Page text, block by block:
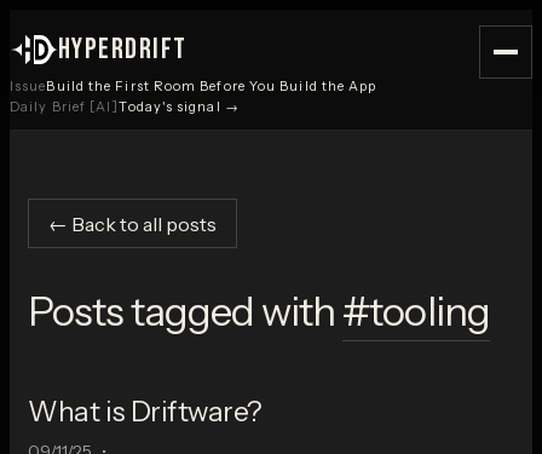
HYPERDRIFT
IssueBuild the First Room Before You Build the App
Daily Brief [AI]Today's signal →
← Back to all posts
Posts tagged with #tooling
What is Driftware?